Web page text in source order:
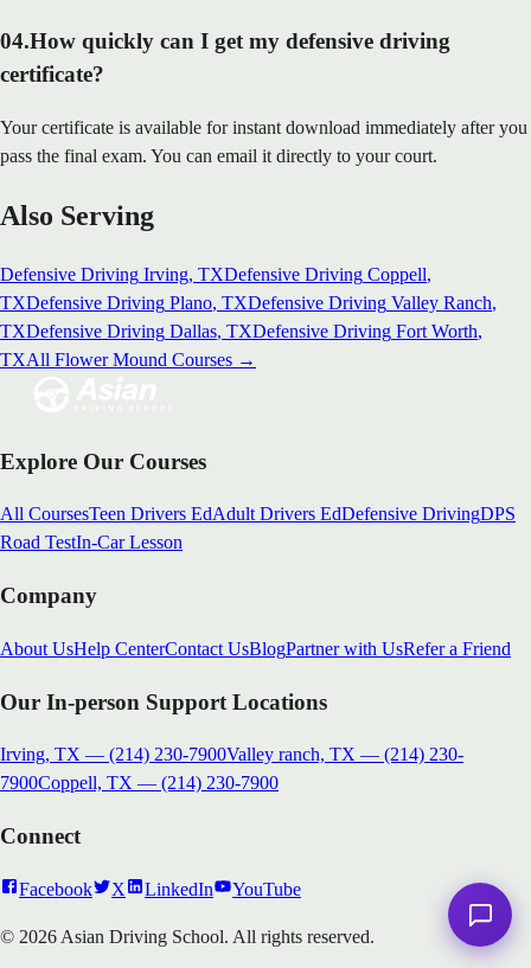
04.How quickly can I get my defensive driving
certificate?
Your certificate is available for instant download immediately after you
pass the final exam. You can email it directly to your court.
Also Serving
Defensive Driving Irving, TXDefensive Driving Coppell,
TXDefensive Driving Plano, TXDefensive Driving Valley Ranch,
TXDefensive Driving Dallas, TXDefensive Driving Fort Worth,
TXAll Flower Mound Courses →
Explore Our Courses
All CoursesTeen Drivers EdAdult Drivers EdDefensive DrivingDPS
Road TestIn-Car Lesson
Company
About UsHelp CenterContact UsBlogPartner with UsRefer a Friend
Our In-person Support Locations
Irving, TX — (214) 230-7900Valley ranch, TX — (214) 230-
7900Coppell, TX — (214) 230-7900
Connect
Facebook X LinkedIn YouTube
© 2026 Asian Driving School. All rights reserved.